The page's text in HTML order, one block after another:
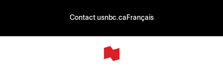
Contact usnbc.ca Français